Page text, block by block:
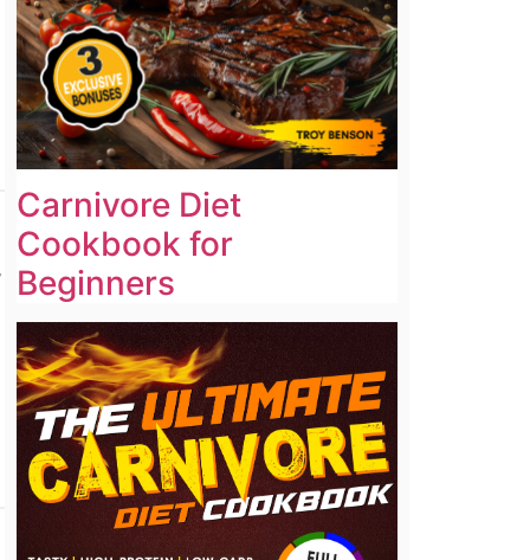
Carnivore Diet
Cookbook for
Beginners